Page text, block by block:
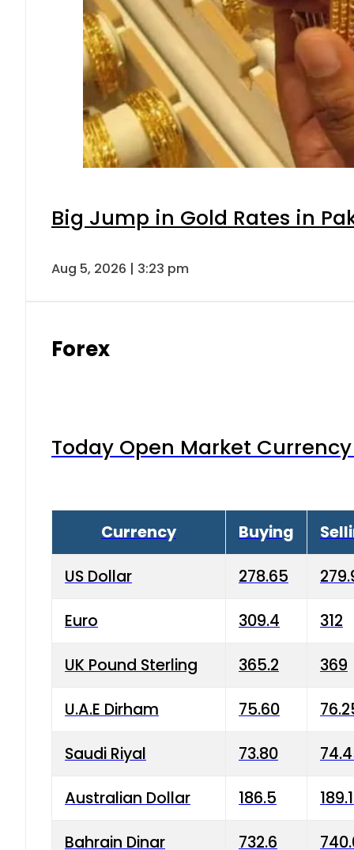
Big Jump in Gold Rates in
Aug 5, 2026 | 3:23 pm
Forex
Today Open Market
Currency Buying
US Dollar 278.65
Euro 309.4 312
UK Pound Sterling 365.2 369
U.A.E Dirham 75.60
Saudi Riyal 73.80
Australian Dollar 186.5
Bahrain Dinar 732.6